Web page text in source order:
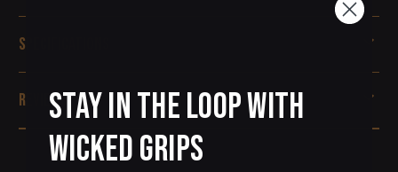
Specifications
ReviewsStay in the Loop with
Wicked Grips